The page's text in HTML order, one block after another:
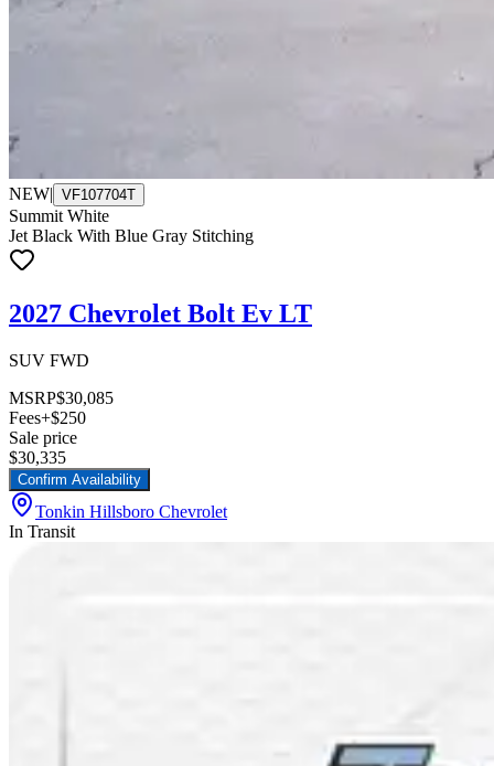
NEW| VF107704T
Summit White
Jet Black With Blue Gray Stitching
2027 Chevrolet Bolt Ev LT
SUV FWD
MSRP$30,085
Fees+$250
Sale price
$30,335
Confirm Availability
Tonkin Hillsboro Chevrolet
In Transit